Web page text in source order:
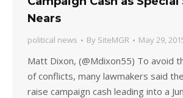
Nears
political news By SiteMGR May 29,
Matt Dixon, (@Mdixon55) To avoid
of conflicts, many lawmakers said
raise campaign cash leading into a